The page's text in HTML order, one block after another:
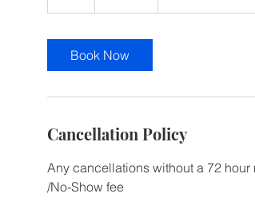
h
Book Now
Cancellation Policy
Any cancellations without a 72
/No-Show fee